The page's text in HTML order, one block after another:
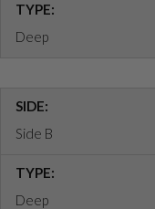
TYPE:
Deep
SIDE:
Side B
TYPE:
Deep